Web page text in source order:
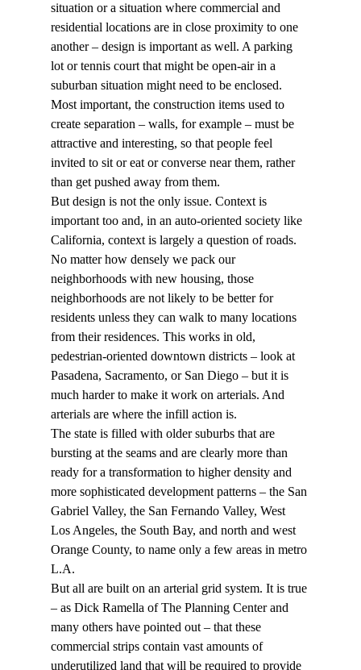
situation or a situation where commercial and
residential locations are in close proximity to one
another – design is important as well. A parking
lot or tennis court that might be open-air in a
suburban situation might need to be enclosed.
Most important, the construction items used to
create separation – walls, for example – must be
attractive and interesting, so that people feel
invited to sit or eat or converse near them, rather
than get pushed away from them.
But design is not the only issue. Context is
important too and, in an auto-oriented society like
California, context is largely a question of roads.
No matter how densely we pack our
neighborhoods with new housing, those
neighborhoods are not likely to be better for
residents unless they can walk to many locations
from their residences. This works in old,
pedestrian-oriented downtown districts – look at
Pasadena, Sacramento, or San Diego – but it is
much harder to make it work on arterials. And
arterials are where the infill action is.
The state is filled with older suburbs that are
bursting at the seams and are clearly more than
ready for a transformation to higher density and
more sophisticated development patterns – the San
Gabriel Valley, the San Fernando Valley, West
Los Angeles, the South Bay, and north and west
Orange County, to name only a few areas in metro
L.A.
But all are built on an arterial grid system. It is true
– as Dick Ramella of The Planning Center and
many others have pointed out – that these
commercial strips contain vast amounts of
underutilized land that will be required to provide